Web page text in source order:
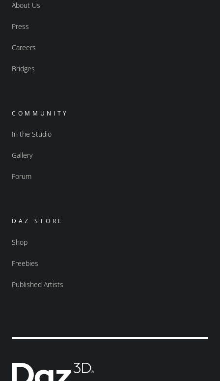
About Us
Press
Careers
Bridges
COMMUNITY
In the Studio
Gallery
Forum
DAZ STORE
Shop
Freebies
Published Artists